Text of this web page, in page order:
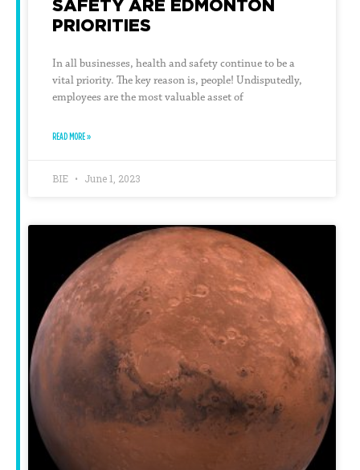
SAFETY ARE EDMONTON
PRIORITIES
In all businesses, health and safety continue to be a
vital priority. The key reason is, people! Undisputedly,
employees are the most valuable asset of
READ MORE »
BIE June 1, 2023